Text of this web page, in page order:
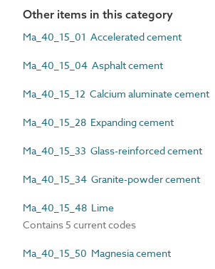
Other items in this category
Ma_40_15_01 Accelerated cement
Ma_40_15_04 Asphalt cement
Ma_40_15_12 Calcium aluminate cement
Ma_40_15_28 Expanding cement
Ma_40_15_33 Glass-reinforced cement
Ma_40_15_34 Granite-powder cement
Ma_40_15_48 Lime
Contains 5 current codes
Ma_40_15_50 Magnesia cement